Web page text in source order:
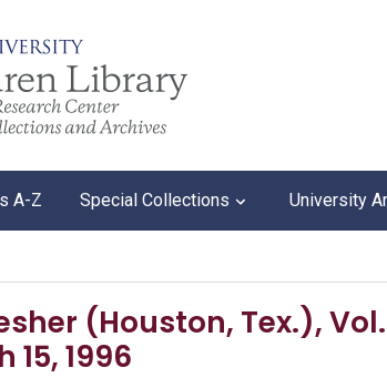
A-Z Special Collections University
(Houston, Tex.), Vol.
15, 1996